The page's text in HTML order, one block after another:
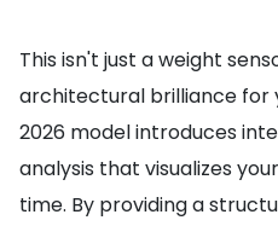
This isn't just a weight
architectural brilliance for
2026 model introduces
analysis that visualizes
time. By providing a